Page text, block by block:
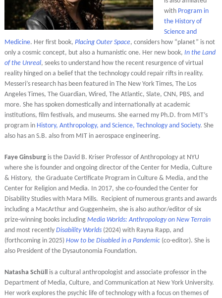
with Program in
the History of
Science and
Medicine. Her first book, Placing Outer Space, considers how “planet” is not
only a cosmic concept, but also a humanistic one. Her new book, In the Land
of the Unreal, seeks to understand how the recent resurgence of virtual
reality hinged on a belief that the technology could repair rifts in reality.
Messeri’s research has been featured in The New York Times, The Los
Angeles Times, The Guardian, Wired, The Atlantic, Slate, CNN, PBS, and
more. She has spoken domestically and internationally at academic
institutions, film festivals, and museums. She earned my Ph.D. from MIT’s
program in History, Anthropology, and Science, Technology and Society. She
also has an S.B. also from MIT in aerospace engineering.
Faye Ginsburg is the David B. Kriser Professor of Anthropology at NYU
where she is founder and ongoing director of the Center for Media, Culture
& History, the Graduate Certificate Program in Culture & Media, and the
Center for Religion and Media. In 2017, she co-founded the Center for
Disability Studies with Mara Mills. Recipient of numerous grants and awards
including a MacArthur and Guggenheim, she is also author/editor of six
prize-winning books including Media Worlds: Anthropology on New Terrain
and most recently Disability Worlds(2024) with Rayna Rapp, and
(forthcoming in 2025) How to be Disabled in a Pandemic(co-editor). She is
also President of the Dysautonomia Foundation.
Natasha Schüll
is a cultural anthropologist and associate professor in the
Department of Media, Culture, and Communication at New York University.
Her work explores the psychic life of technology with a focus on themes of